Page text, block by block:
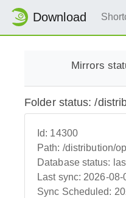
Download
Mirrors
Folder status: /
Id: 14300
Path: /distribution/
Database status:
Last sync: 2026-08-
Sync Scheduled: